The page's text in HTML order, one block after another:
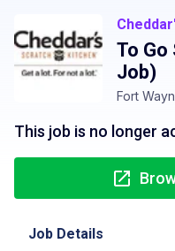
To
Job)
Fort
This job is no longer
Job Details